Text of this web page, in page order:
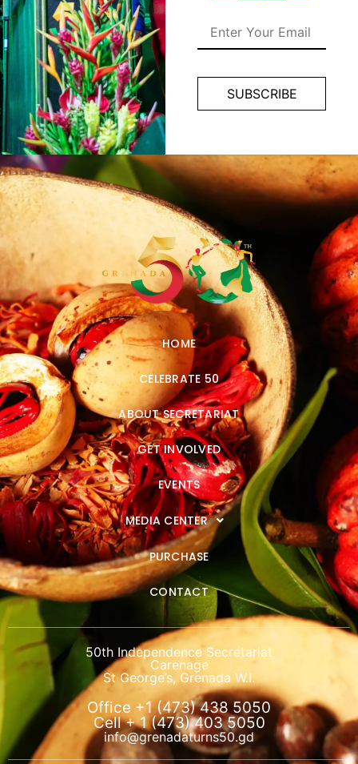
HOME
CELEBRATE 50
ABOUT SECRETARIAT
GET INVOLVED
EVENTS
MEDIA CENTER
PURCHASE
CONTACT
50th Independence Secretariat
Carenage
St George’s, Grenada W.I.
Office +1 (473) 438 5050
Cell + 1 (473) 403 5050
info@grenadaturns50.gd